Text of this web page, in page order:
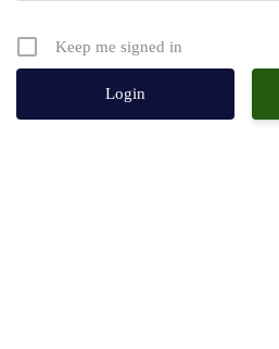
Keep me signed in